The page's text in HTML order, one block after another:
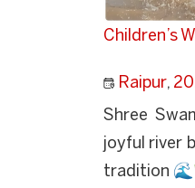
Children’s
Raipur,
Shree
joyful river
tradition